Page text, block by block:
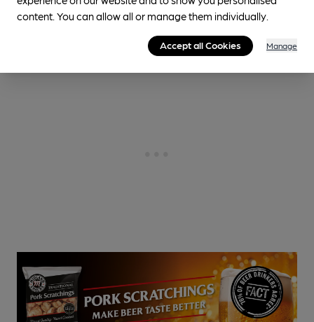
Cask Ale not available
content. You can allow all or manage them individually.
Accept all Cookies Manage